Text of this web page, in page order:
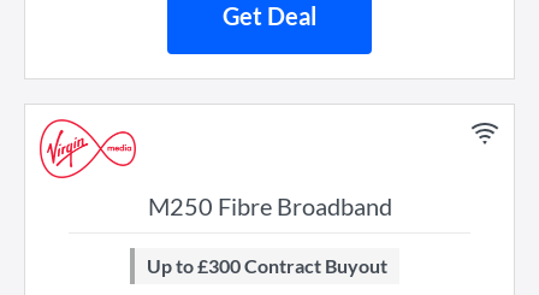
Get Deal
M250 Fibre Broadband
Up to £300 Contract Buyout